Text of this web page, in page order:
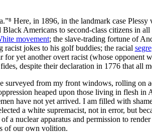
⁸ Here, in 1896, in the landmark case
Americans to second‐class citizens in
movement; the slave‐trading fortune of
jokes to his golf buddies; the racial
for yet another overt racist (whose opponent
, despite their declaration in 1776 that all
surveyed from my front windows, rolling on
heaped upon those living in flesh in
have not yet arrived. I am filled with
a white supremacist, not in error, but
a nuclear apparatus and permission to
of our own volition.